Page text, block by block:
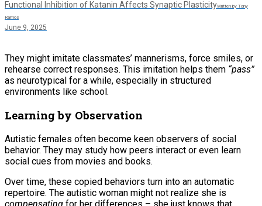
Functional Inhibition of Katanin Affects Synaptic PlasticityWritten by Tony
Ramos
June 9, 2025
They might imitate classmates’ mannerisms, force smiles, or
rehearse correct responses. This imitation helps them “pass”
as neurotypical for a while, especially in structured
environments like school.
Learning by Observation
Autistic females often become keen observers of social
behavior. They may study how peers interact or even learn
social cues from movies and books.
Over time, these copied behaviors turn into an automatic
repertoire. The autistic woman might not realize she is